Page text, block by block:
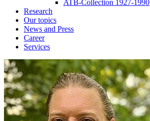
ATB-Collection 1927-1990
Research
Our topics
News and Press
Career
Services